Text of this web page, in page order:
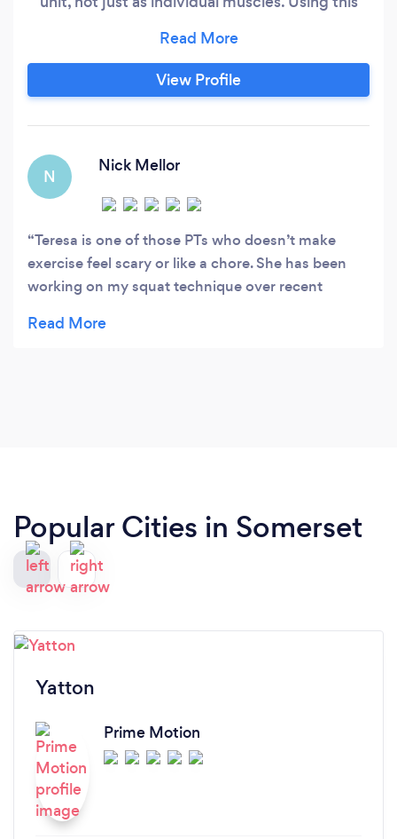
Powerlifting, Calisthenics, and Animal Flow - I
design my training around the individual. I like to
keep my approach light and fun, but don't get
View Profile
N
Nick Mellor
Teresa is one of those PTs who doesn’t make
exercise feel scary or like a chore. She has been
working on my squat technique over recent
outside of the box to find the root cause of the
Popular Cities in Somerset
Yatton
Prime Motion